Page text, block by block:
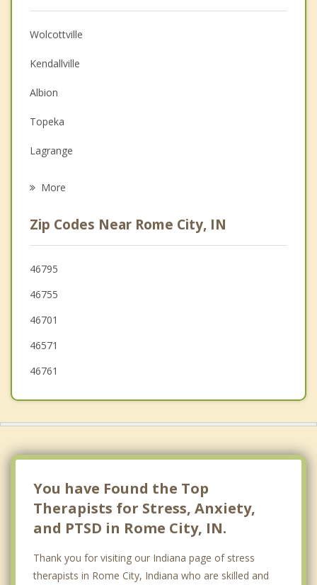
Christian Counseling
Couples Counseling
Depression
Family Counseling
Grief Counseling
Psychotherapist
Wolcottville
Kendallville
Albion
Topeka
Lagrange
Garrett
Churubusco
Syracuse
More
Zip Codes Near Rome City, IN
46795
46755
46701
46571
46761
You have Found the Top
Therapists for Stress, Anxiety,
and PTSD in Rome City, IN.
Thank you for visiting our Indiana page of stress
therapists in Rome City, Indiana who are skilled and